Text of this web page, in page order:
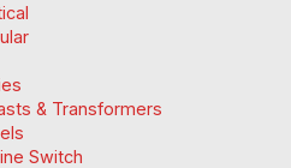
& Transformers
Switch